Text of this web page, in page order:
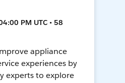
PM UTC • 58
appliance
experiences by
experts to explore